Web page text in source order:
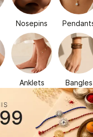
Nosepins
Anklets Bangles